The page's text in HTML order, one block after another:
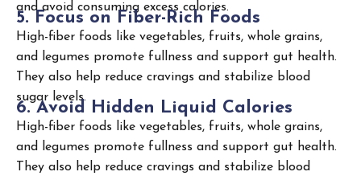
and avoid consuming excess calories.
5. Focus on Fiber-Rich Foods
High-fiber foods like vegetables, fruits, whole grains,
and legumes promote fullness and support gut health.
They also help reduce cravings and stabilize blood
sugar levels.
6. Avoid Hidden Liquid Calories
High-fiber foods like vegetables, fruits, whole grains,
and legumes promote fullness and support gut health.
They also help reduce cravings and stabilize blood